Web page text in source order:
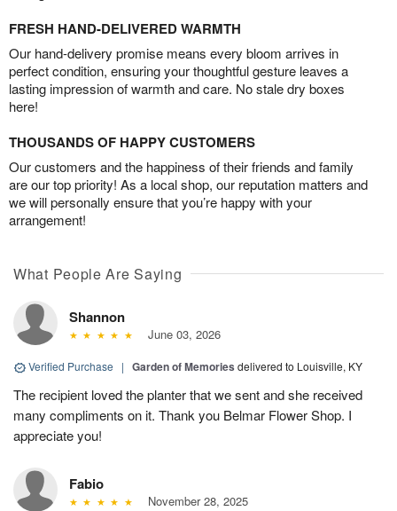
FRESH HAND-DELIVERED WARMTH
Our hand-delivery promise means every bloom arrives in
perfect condition, ensuring your thoughtful gesture leaves a
lasting impression of warmth and care. No stale dry boxes
here!
THOUSANDS OF HAPPY CUSTOMERS
Our customers and the happiness of their friends and family
are our top priority! As a local shop, our reputation matters and
we will personally ensure that you’re happy with your
arrangement!
What People Are Saying
Shannon
June 03, 2026
Verified Purchase | Garden of Memories delivered to Louisville, KY
The recipient loved the planter that we sent and she received
many compliments on it. Thank you Belmar Flower Shop. I
appreciate you!
Fabio
November 28, 2025